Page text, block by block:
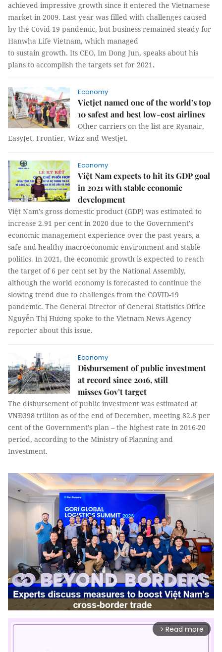
achieved impressive growth since it entered the Vietnamese
market in 2009. Last year was filled with challenges caused
by the Covid-19 pandemic, but business remained steady for
Hanwha Life Vietnam, which managed
to sustain growth. Its CEO, Im Dong Jun, speaks about his
plans to accomplish the targets set for 2021.
Economy
Vietjet named one of the world’s top
10 safest and best low-cost airlines
Other carriers on the list are Ryanair,
EasyJet, Frontier, Wizz and Westjet.
Economy
Việt Nam expects to hit its GDP goal
in 2021 with stable economic
development
Việt Nam's gross domestic product (GDP) was estimated to
increase 2.91 per cent in 2020 due to the Government's
economic management experience over the past years, a
safe and healthy macroeconomic environment and stable
politics. In 2021, the economic growth is expected to reach
the target of 6 per cent set by the National Assembly,
although the world economy is forecasted to continue the
slowing trend due to challenges from the COVID-19
pandemic. The General Director of General Statistics Office
Nguyễn Thị Hương spoke to the Vietnam News Agency
reporter about this issue.
Economy
Disbursement of public investment
at record since 2016, still
misses Gov’t target
The disbursement of public investment was estimated at
VNĐ398 trillion as of the end of December, meeting 82.8 per
cent of the Government’s plan – the highest rate in 2016-20
period, according to the Ministry of Planning and
Investment.
arrow_forward_ios Read more